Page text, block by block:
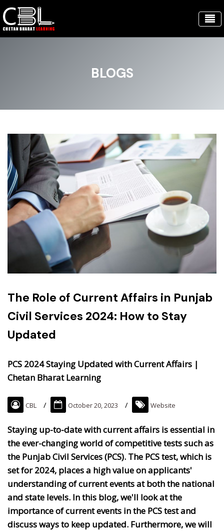
BLOGS
The Role of Current Affairs in Punjab
Civil Services 2024: How to Stay
Updated
PCS 2024 Staying Updated with Current Affairs |
Chetan Bharat Learning
CBL October 20, 2023 Website
Staying up-to-date with current affairs is essential in
the ever-changing world of competitive tests such as
the Punjab Civil Services (PCS). The PCS test, which is
set for 2024, places a high value on applicants'
understanding of current events at both the national
and state levels. In this blog, we'll look at the
importance of current events in the PCS test and
discuss ways to keep updated. Furthermore, we will